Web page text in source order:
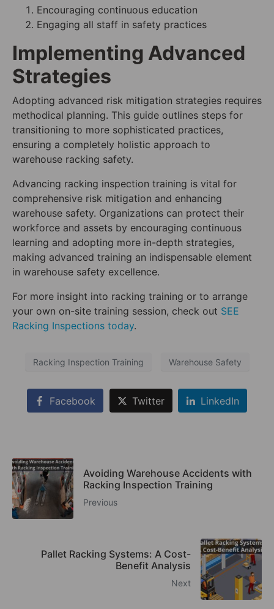
Encouraging continuous education
Engaging all staff in safety practices
Implementing Advanced
Strategies
Adopting advanced risk mitigation strategies requires
methodical planning. This guide outlines steps for
transitioning to more sophisticated practices,
ensuring a completely holistic approach to
warehouse racking safety.
Advancing racking inspection training is vital for
comprehensive risk mitigation and enhancing
warehouse safety. Organizations can protect their
workforce and assets by encouraging continuous
learning and adopting more in-depth strategies,
making advanced training an indispensable element
in warehouse safety excellence.
For more insight into racking training or to arrange
your own on-site training session, check out SEE
Racking Inspections today.
Racking Inspection Training Warehouse Safety
Facebook Twitter LinkedIn
Avoiding Warehouse Accidents with
Racking Inspection Training
Previous
Pallet Racking Systems: A Cost-
Benefit Analysis
Next